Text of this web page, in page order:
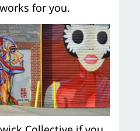
for you.